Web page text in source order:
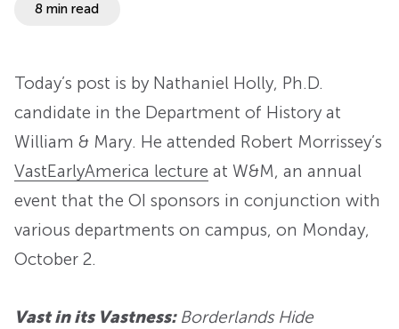
8 min read
Today’s post is by Nathaniel Holly, Ph.D.
candidate in the Department of History at
William & Mary. He attended Robert Morrissey’s
VastEarlyAmerica lecture at W&M, an annual
event that the OI sponsors in conjunction with
various departments on campus, on Monday,
October 2.
Vast in its Vastness: Borderlands Hide